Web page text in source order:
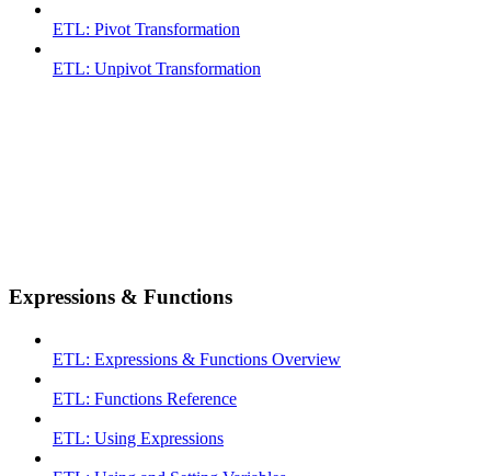
ETL: Pivot Transformation
ETL: Unpivot Transformation
Expressions & Functions
ETL: Expressions & Functions Overview
ETL: Functions Reference
ETL: Using Expressions